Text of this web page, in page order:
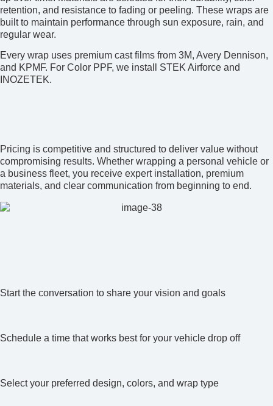
retention, and resistance to fading or peeling. These wraps are
built to maintain performance through sun exposure, rain, and
regular wear.
Every wrap uses premium cast films from 3M, Avery Dennison,
and KPMF. For Color PPF, we install STEK Airforce and
INOZETEK.
Pricing is competitive and structured to deliver value without
compromising results. Whether wrapping a personal vehicle or
a business fleet, you receive expert installation, premium
materials, and clear communication from beginning to end.
Start the conversation to share your vision and goals
Schedule a time that works best for your vehicle drop off
Select your preferred design, colors, and wrap type